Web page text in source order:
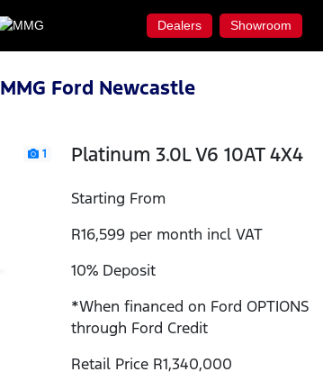
Dealers Showroom
MMG Ford Newcastle
1 Platinum 3.0L V6 10AT 4X4
Starting From
R16,599 per month incl VAT
10% Deposit
*When financed on Ford OPTIONS
through Ford Credit
Retail Price R1,340,000